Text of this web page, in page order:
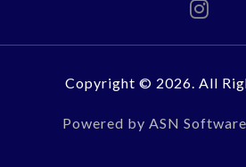
Copyright © 2026. All
Powered by ASN Software